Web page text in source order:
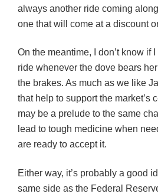
always another ride coming
one that will come at a discount
On the meantime, I don’t know if
ride whenever the dove bears
the brakes. As much as we like
that help to support the market’s
may be a prelude to the same
lead to tough medicine when
are ready to accept it.
Either way, it’s probably a good
same side as the Federal